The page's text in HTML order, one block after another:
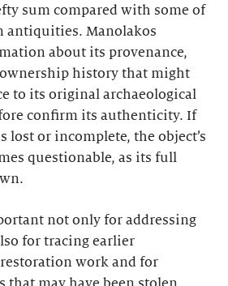
sum compared with some of
antiquities. Manolakos
about its provenance,
history that might
to its original archaeological
confirm its authenticity. If
or incomplete, the object’s
questionable, as its full
not only for addressing
for tracing earlier
work and for